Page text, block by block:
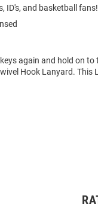
ID's, and basketball fans!
again and hold on
Hook Lanyard. This